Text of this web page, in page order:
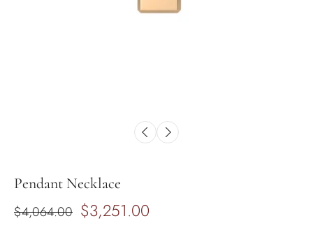
Pendant Necklace
$4,064.00 $3,251.00